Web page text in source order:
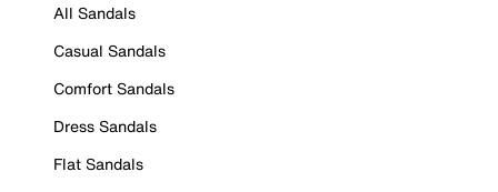
All Sandals
Casual Sandals
Comfort Sandals
Dress Sandals
Flat Sandals